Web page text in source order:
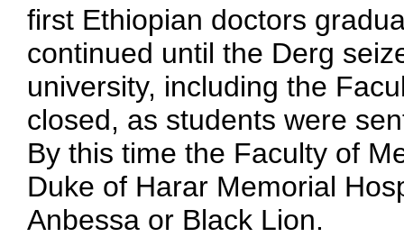
first Ethiopian doctors
continued until the Derg
university, including the
closed, as students were
By this time the Faculty of
Duke of Harar Memorial
Anbessa or Black Lion.